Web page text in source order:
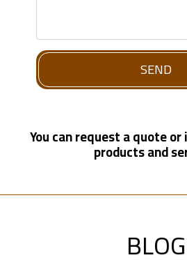
SEND
You can request a quote
products and
BLOG